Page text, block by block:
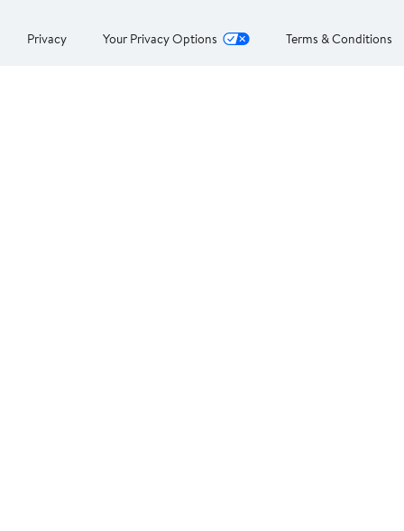
Privacy Your Privacy Options Terms & Conditions